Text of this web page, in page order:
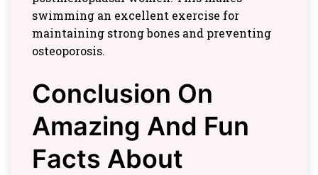
swimming an excellent exercise for
maintaining strong bones and preventing
osteoporosis.
Conclusion On
Amazing And Fun
Facts About